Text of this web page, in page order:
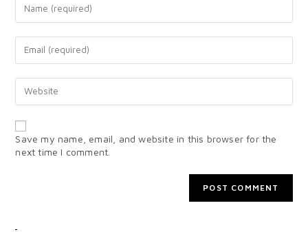
Save my name, email, and website in this browser for the
next time I comment.